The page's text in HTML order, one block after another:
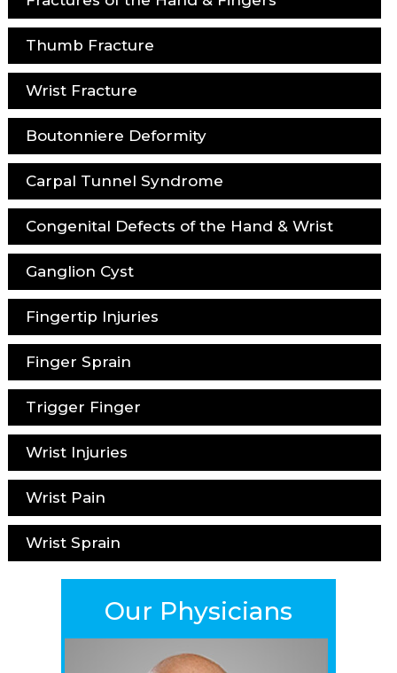
Thumb Fracture
Wrist Fracture
Boutonniere Deformity
Carpal Tunnel Syndrome
Congenital Defects of the Hand & Wrist
Ganglion Cyst
Fingertip Injuries
Finger Sprain
Trigger Finger
Wrist Injuries
Wrist Pain
Wrist Sprain
Our Physicians